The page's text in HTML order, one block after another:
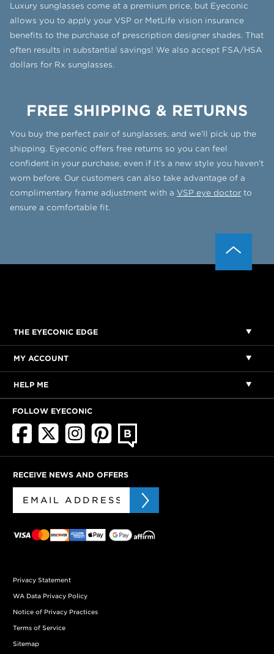
Luxury sunglasses come at a premium price, but Eyeconic
allows you to apply your VSP or MetLife vision insurance
benefits to the purchase of prescription designer shades. That
often results in substantial savings! We also accept FSA/HSA
dollars for Rx sunglasses.
FREE SHIPPING & RETURNS
You buy the perfect pair of sunglasses, and we’ll pick up the
shipping. Eyeconic offers free returns so you can feel
confident in your purchase, even if it’s a new style you haven’t
worn before. Our customers can also take advantage of a
complimentary frame adjustment with a VSP eye doctor to
ensure a comfortable fit.
THE EYECONIC EDGE
MY ACCOUNT
HELP ME
FOLLOW EYECONIC
RECEIVE NEWS AND OFFERS
Privacy Statement
WA Data Privacy Policy
Notice of Privacy Practices
Terms of Service
Sitemap